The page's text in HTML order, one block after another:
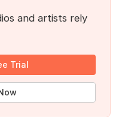
and artists rely
Trial